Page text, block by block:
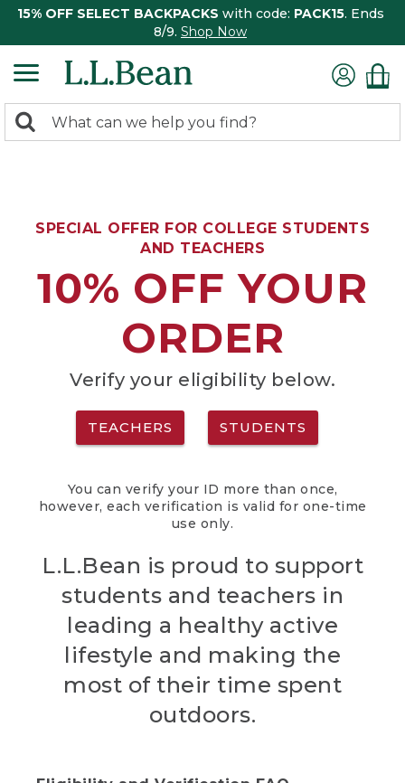
15% OFF SELECT BACKPACKS with code: PACK15. Ends
8/9. Shop Now
search
Search:
SPECIAL OFFER FOR COLLEGE STUDENTS
AND TEACHERS
10% OFF YOUR
ORDER
Verify your eligibility below.
TEACHERS STUDENTS
You can verify your ID more than once,
however, each verification is valid for one-time
use only.
L.L.Bean is proud to support
students and teachers in
leading a healthy active
lifestyle and making the
most of their time spent
outdoors.